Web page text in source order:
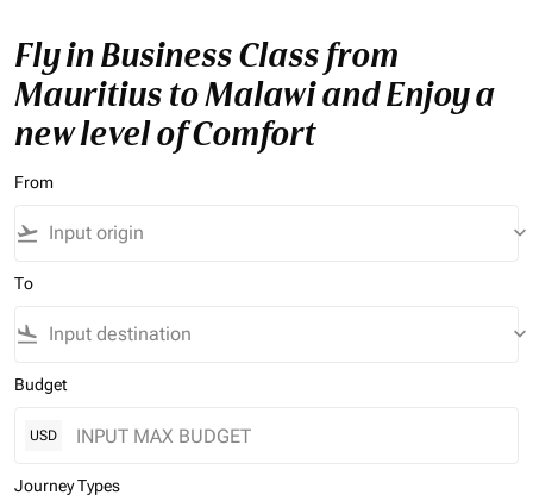
Fly in Business Class from
Mauritius to Malawi and Enjoy a
new level of Comfort
From
flight_takeoff keyboard_arrow_down
To
flight_land keyboard_arrow_down
Budget
USD
Journey Types